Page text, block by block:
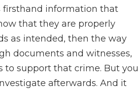
firsthand information that
that they are properly
as intended, then the way
documents and witnesses,
support that crime. But you
afterwards. And it